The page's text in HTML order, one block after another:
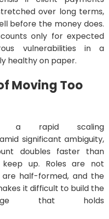
over long terms,
before the money does.
only for expected
vulnerabilities in a
healthy on paper.
Moving Too
a rapid scaling
significant ambiguity,
doubles faster than
up. Roles are not
are half-formed, and the
it difficult to build the
that holds